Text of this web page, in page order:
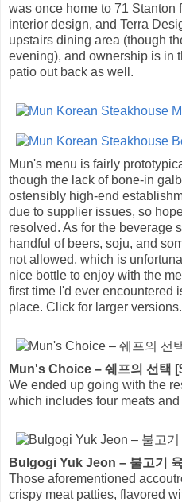
was once home to 71 Stanton
interior design, and Terra
upstairs dining area (though
evening), and ownership is in
patio out back as well.
Mun's menu is fairly
though the lack of bone-in
ostensibly high-end
due to supplier issues, so
resolved. As for the beverage
handful of beers, soju, and
not allowed, which is
nice bottle to enjoy with the
first time I'd ever encountered
place. Click for larger versions.
Mun's Choice – 쉐프의 선택
We ended up going with the
which includes four meats
Bulgogi Yuk Jeon – 불고기
Those aforementioned
crispy meat patties, flavored